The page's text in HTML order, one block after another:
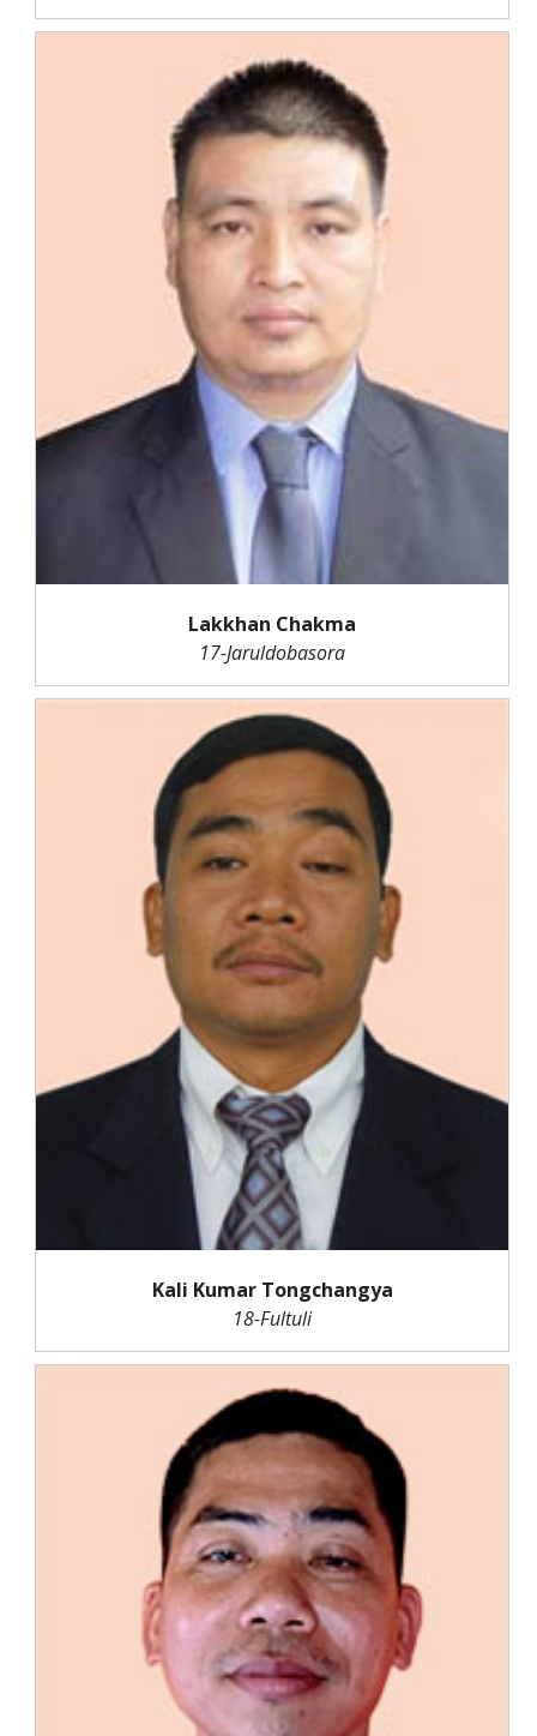
Lakkhan Chakma
17-Jaruldobasora
Kali Kumar Tongchangya
18-Fultuli